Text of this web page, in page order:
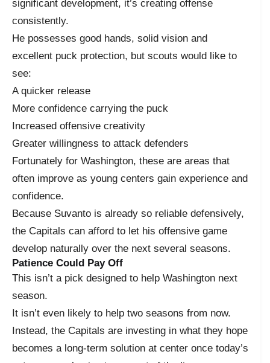
significant development, it’s creating offense
consistently.
He possesses good hands, solid vision and
excellent puck protection, but scouts would like to
see:
A quicker release
More confidence carrying the puck
Increased offensive creativity
Greater willingness to attack defenders
Fortunately for Washington, these are areas that
often improve as young centers gain experience and
confidence.
Because Suvanto is already so reliable defensively,
the Capitals can afford to let his offensive game
develop naturally over the next several seasons.
Patience Could Pay Off
This isn’t a pick designed to help Washington next
season.
It isn’t even likely to help two seasons from now.
Instead, the Capitals are investing in what they hope
becomes a long-term solution at center once today’s